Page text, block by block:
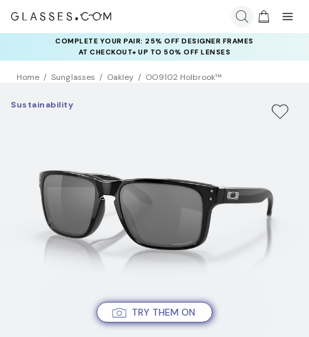
COMPLETE YOUR PAIR: 25% OFF DESIGNER FRAMES
AT CHECKOUT+ UP TO 50% OFF LENSES
Home Sunglasses Oakley OO9102 Holbrook™
TRY THEM ON
Sustainability